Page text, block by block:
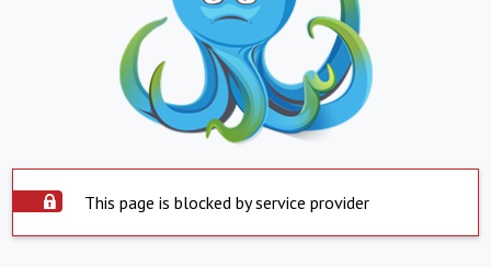
This page is blocked by service provider